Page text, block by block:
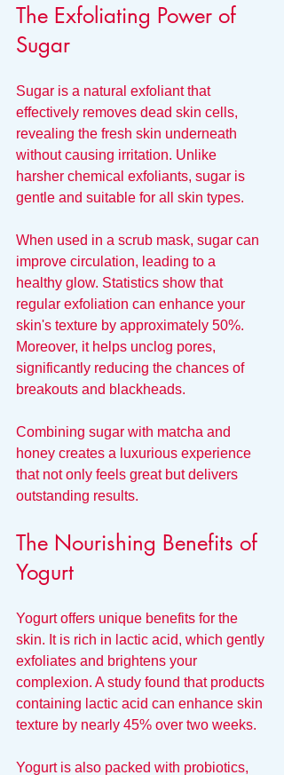
The Exfoliating Power of
Sugar
Sugar is a natural exfoliant that
effectively removes dead skin cells,
revealing the fresh skin underneath
without causing irritation. Unlike
harsher chemical exfoliants, sugar is
gentle and suitable for all skin types.
When used in a scrub mask, sugar can
improve circulation, leading to a
healthy glow. Statistics show that
regular exfoliation can enhance your
skin's texture by approximately 50%.
Moreover, it helps unclog pores,
significantly reducing the chances of
breakouts and blackheads.
Combining sugar with matcha and
honey creates a luxurious experience
that not only feels great but delivers
outstanding results.
The Nourishing Benefits of
Yogurt
Yogurt offers unique benefits for the
skin. It is rich in lactic acid, which gently
exfoliates and brightens your
complexion. A study found that products
containing lactic acid can enhance skin
texture by nearly 45% over two weeks.
Yogurt is also packed with probiotics,